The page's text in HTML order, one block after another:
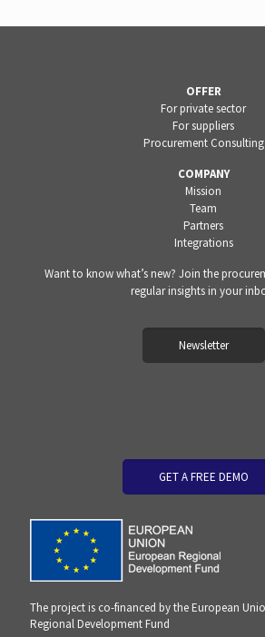
OFFER
For private sector
For suppliers
Procurement Consulting
COMPANY
Mission
Team
Partners
Integrations
Want to know what’s new? Join the
regular insights in your
Newsletter
GET A FREE DEMO
The project is co-financed by the European
Regional Development Fund